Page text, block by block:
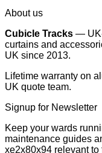
About us
Cubicle Tracks —
curtains and
UK since 2013.
Lifetime warranty on
UK quote team.
Signup for Newsletter
Keep your wards
maintenance guides
xe2x80x94 relevant